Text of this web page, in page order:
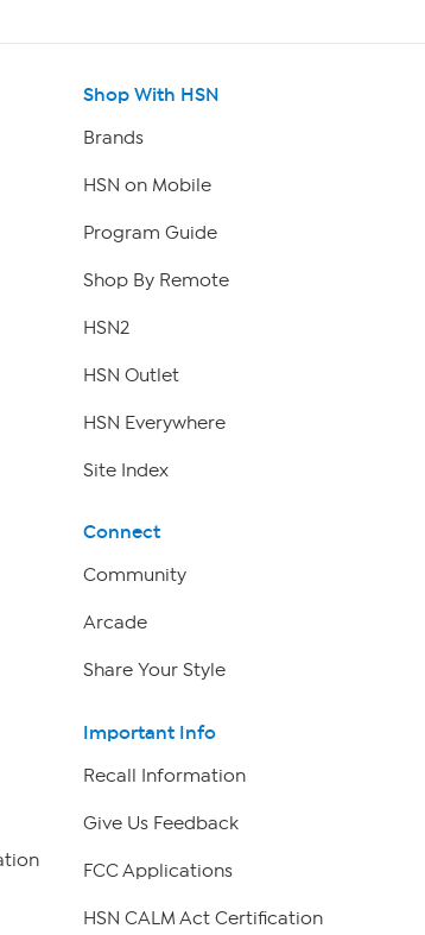
Shop With HSN
Brands
HSN on Mobile
Program Guide
Shop By Remote
HSN2
HSN Outlet
HSN Everywhere
Site Index
Connect
Community
Arcade
Share Your Style
Important Info
Recall Information
Give Us Feedback
FCC Applications
HSN CALM Act Certification